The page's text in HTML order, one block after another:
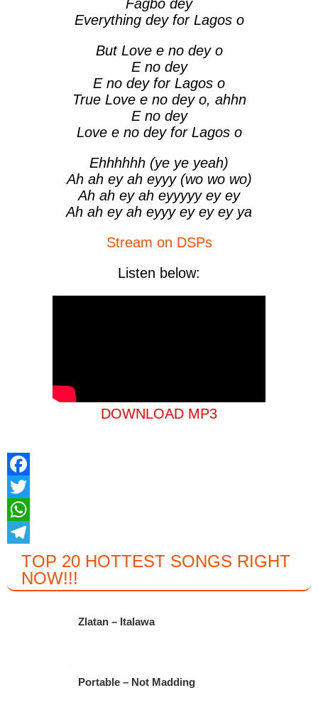
Fagbo dey
Everything dey for Lagos o
But Love e no dey o
E no dey
E no dey for Lagos o
True Love e no dey o, ahhn
E no dey
Love e no dey for Lagos o
Ehhhhhh (ye ye yeah)
Ah ah ey ah eyyy (wo wo wo)
Ah ah ey ah eyyyyy ey ey
Ah ah ey ah eyyy ey ey ey ya
Stream on DSPs
Listen below:
DOWNLOAD MP3
F
a
c
T
w
W
TOP 20 HOTTEST SONGS RIGHT
NOW!!!
Zlatan – Italawa
Portable – Not Madding